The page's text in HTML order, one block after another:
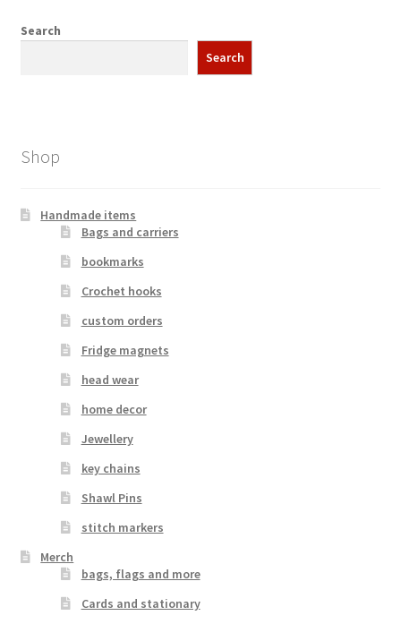
Search
Search
Shop
Handmade items
Bags and carriers
bookmarks
Crochet hooks
custom orders
Fridge magnets
head wear
home decor
Jewellery
key chains
Shawl Pins
stitch markers
Merch
bags, flags and more
Cards and stationary